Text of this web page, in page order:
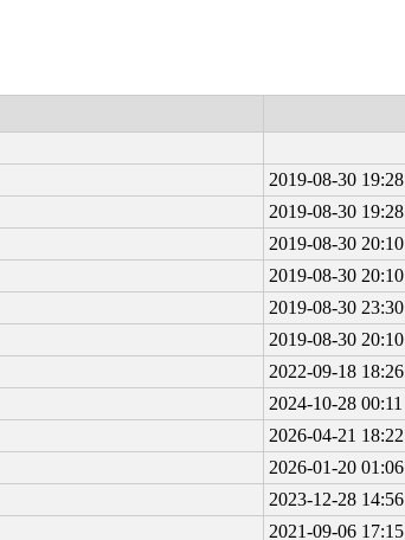
2019-08-30 19:28
2019-08-30 19:28
2019-08-30 20:10
2019-08-30 20:10
2019-08-30 23:30
2019-08-30 20:10
2022-09-18 18:26
2024-10-28 00:11
2026-04-21 18:22
2026-01-20 01:06
2023-12-28 14:56
2021-09-06 17:15